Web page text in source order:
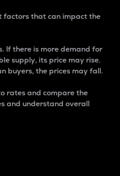
factors that can impact the
If there is more demand for
supply, its price may rise.
buyers, the prices may fall.
rates and compare the
and understand overall